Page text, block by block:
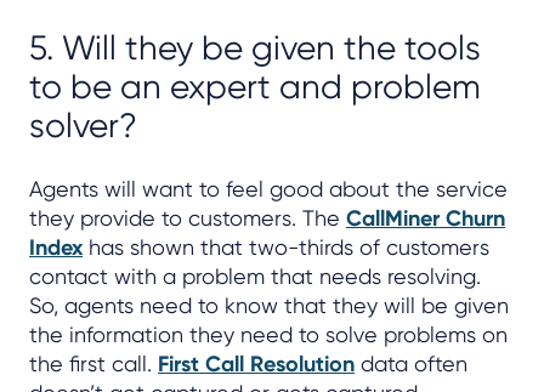
5. Will they be given the tools
to be an expert and problem
solver?
Agents will want to feel good about the service
they provide to customers. The CallMiner Churn
Index has shown that two-thirds of customers
contact with a problem that needs resolving.
So, agents need to know that they will be given
the information they need to solve problems on
the first call. First Call Resolution data often